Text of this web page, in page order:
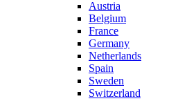
Austria
Belgium
France
Germany
Netherlands
Spain
Sweden
Switzerland